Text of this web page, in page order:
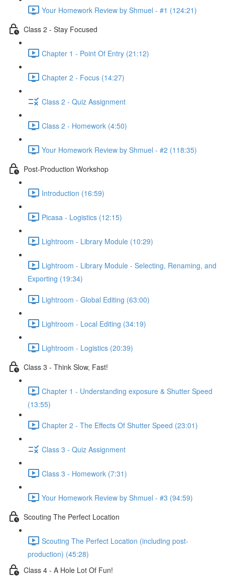
Your Homework Review by Shmuel - #1 (124:21)
Class 2 - Stay Focused
Chapter 1 - Point Of Entry (21:12)
Chapter 2 - Focus (14:27)
Class 2 - Quiz Assignment
Class 2 - Homework (4:50)
Your Homework Review by Shmuel - #2 (118:35)
Post-Production Workshop
Introduction (16:59)
Picasa - Logistics (12:15)
Lightroom - Library Module (10:29)
Lightroom - Library Module - Selecting, Renaming, and
Exporting (19:34)
Lightroom - Global Editing (63:00)
Lightroom - Local Editing (34:19)
Lightroom - Logistics (20:39)
Class 3 - Think Slow, Fast!
Chapter 1 - Understanding exposure & Shutter Speed
(13:55)
Chapter 2 - The Effects Of Shutter Speed (23:01)
Class 3 - Quiz Assignment
Class 3 - Homework (7:31)
Your Homework Review by Shmuel - #3 (94:59)
Scouting The Perfect Location
Scouting The Perfect Location (including post-
production) (45:28)
Class 4 - A Hole Lot Of Fun!